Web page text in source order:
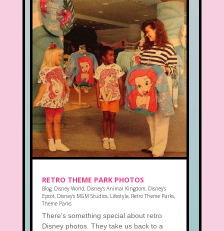
RETRO THEME PARK PHOTOS
Blog, Disney World, Disney's Animal Kingdom, Disney's
Epcot, Disney's MGM Studios, Lifestyle, Retro Theme Parks,
Theme Parks
There’s something special about retro
Disney photos. They take us back to a